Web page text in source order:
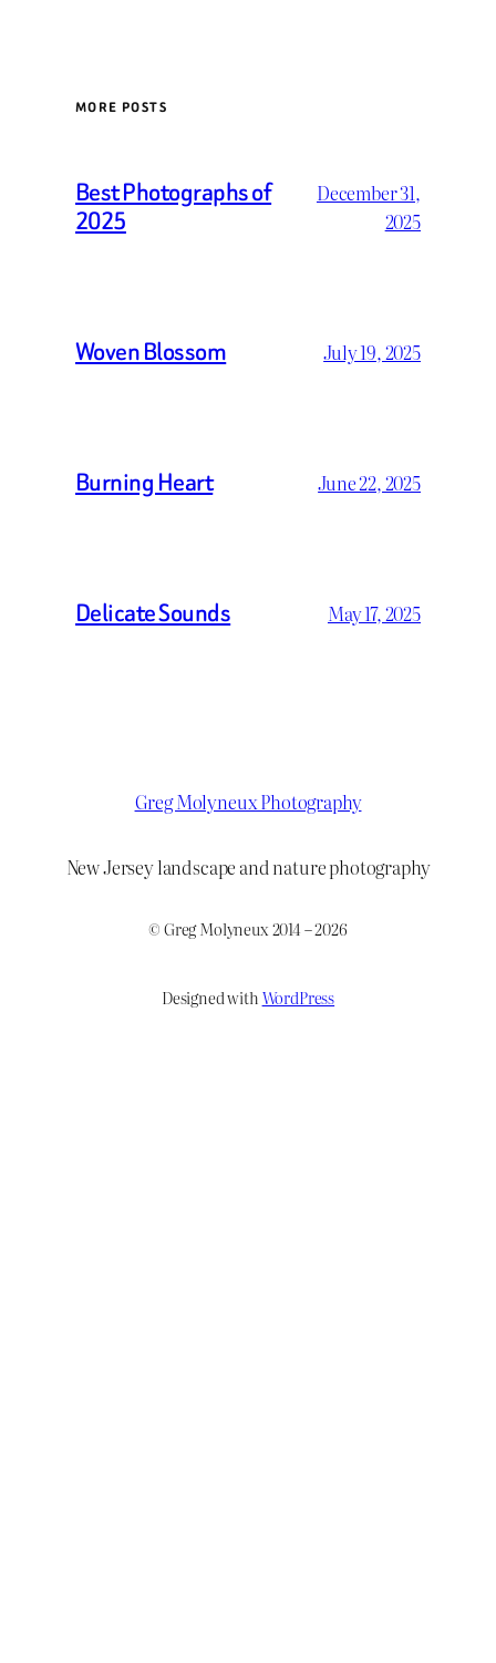
MORE POSTS
Best Photographs of
2025
December 31,
2025
Woven Blossom July 19, 2025
Burning Heart June 22, 2025
Delicate Sounds May 17, 2025
Greg Molyneux Photography
New Jersey landscape and nature photography
© Greg Molyneux 2014 – 2026
Designed withWordPress